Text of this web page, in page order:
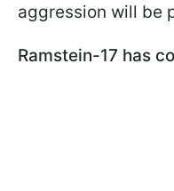
aggression will be
Ramstein-17 has